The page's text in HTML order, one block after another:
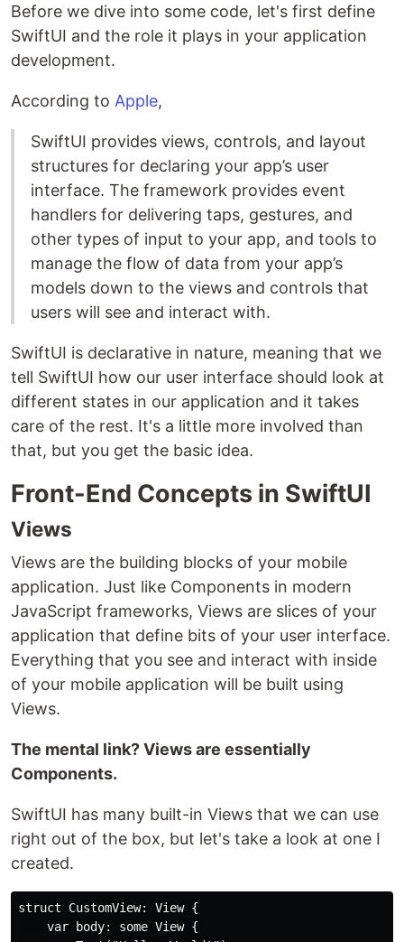
Before we dive into some code, let's first define
SwiftUI and the role it plays in your application
development.
According to Apple,
SwiftUI provides views, controls, and layout
structures for declaring your app’s user
interface. The framework provides event
handlers for delivering taps, gestures, and
other types of input to your app, and tools to
manage the flow of data from your app’s
models down to the views and controls that
users will see and interact with.
SwiftUI is declarative in nature, meaning that we
tell SwiftUI how our user interface should look at
different states in our application and it takes
care of the rest. It's a little more involved than
that, but you get the basic idea.
Front-End Concepts in SwiftUI
Views
Views are the building blocks of your mobile
application. Just like Components in modern
JavaScript frameworks, Views are slices of your
application that define bits of your user interface.
Everything that you see and interact with inside
of your mobile application will be built using
Views.
The mental link? Views are essentially
Components.
SwiftUI has many built-in Views that we can use
right out of the box, but let's take a look at one I
created.
struct CustomView: View {
    var body: some View {